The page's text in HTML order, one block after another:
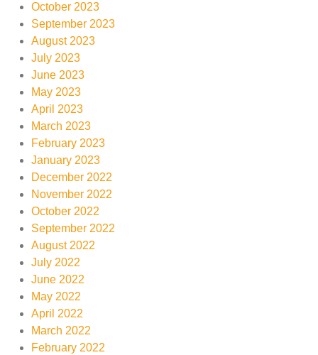
October 2023
September 2023
August 2023
July 2023
June 2023
May 2023
April 2023
March 2023
February 2023
January 2023
December 2022
November 2022
October 2022
September 2022
August 2022
July 2022
June 2022
May 2022
April 2022
March 2022
February 2022